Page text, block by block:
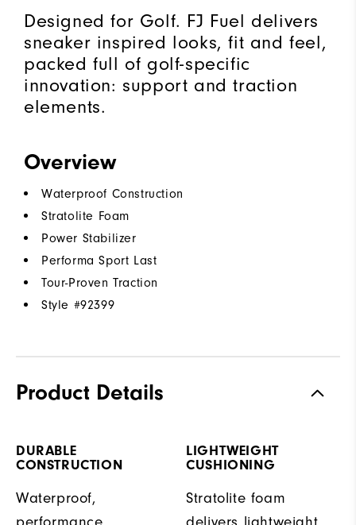
Designed for Golf. FJ Fuel delivers
sneaker inspired looks, fit and feel,
packed full of golf-specific
innovation: support and traction
elements.
Overview
Waterproof Construction
Stratolite Foam
Power Stabilizer
Performa Sport Last
Tour-Proven Traction
Style #92399
Product Details
DURABLE
CONSTRUCTION
Waterproof,
LIGHTWEIGHT
CUSHIONING
Stratolite foam